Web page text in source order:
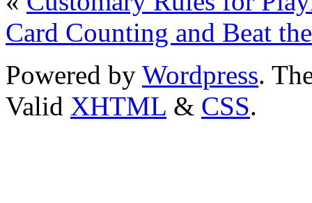
Card Counting and Beat
Powered by Wordpress.
Valid XHTML & CSS.